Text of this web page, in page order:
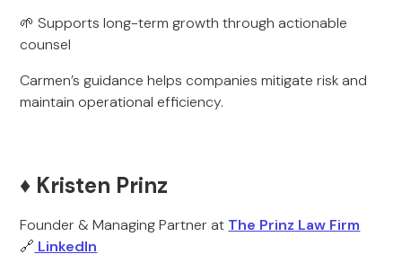
🌱 Supports long-term growth through actionable
counsel
Carmen’s guidance helps companies mitigate risk and
maintain operational efficiency.
♦️ Kristen Prinz
Founder & Managing Partner at The Prinz Law Firm
🔗 LinkedIn